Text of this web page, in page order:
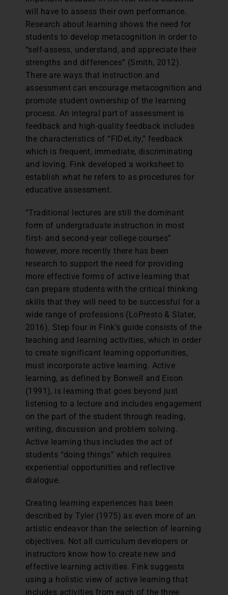
will have to assess their own performance.
Research about learning shows the need for
students to develop metacognition in order to
“self-assess, understand, and appreciate their
strengths and differences” (Smith, 2012).
There are ways that instruction and
assessment can encourage metacognition and
promote student ownership of the learning
process. An integral part of assessment is
feedback and high-quality feedback includes
the characteristics of “FIDeLity,” feedback
which is frequent, immediate, discriminating
and loving. Fink developed a worksheet to
establish what he refers to as procedures for
educative assessment.
“Traditional lectures are still the dominant
form of undergraduate instruction in most
first- and second-year college courses”
however, more recently there has been
research to support the need for providing
more effective forms of active learning that
can prepare students with the critical thinking
skills that they will need to be successful for a
wide range of professions (LoPresto & Slater,
2016). Step four in Fink’s guide consists of the
teaching and learning activities, which in order
to create significant learning opportunities,
must incorporate active learning. Active
learning, as defined by Bonwell and Eison
(1991), is learning that goes beyond just
listening to a lecture and includes engagement
on the part of the student through reading,
writing, discussion and problem solving.
Active learning thus includes the act of
students “doing things” which requires
experiential opportunities and reflective
dialogue.
Creating learning experiences has been
described by Tyler (1975) as even more of an
artistic endeavor than the selection of learning
objectives. Not all curriculum developers or
instructors know how to create new and
effective learning activities. Fink suggests
using a holistic view of active learning that
includes activities from each of the three